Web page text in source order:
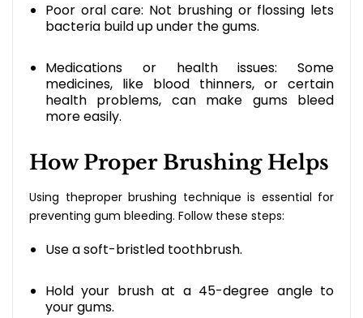
Poor oral care: Not brushing or flossing lets
bacteria build up under the gums.
Medications or health issues: Some
medicines, like blood thinners, or certain
health problems, can make gums bleed
more easily.
How Proper Brushing Helps
Using theproper brushing technique is essential for
preventing gum bleeding. Follow these steps:
Use a soft-bristled toothbrush.
Hold your brush at a 45-degree angle to
your gums.